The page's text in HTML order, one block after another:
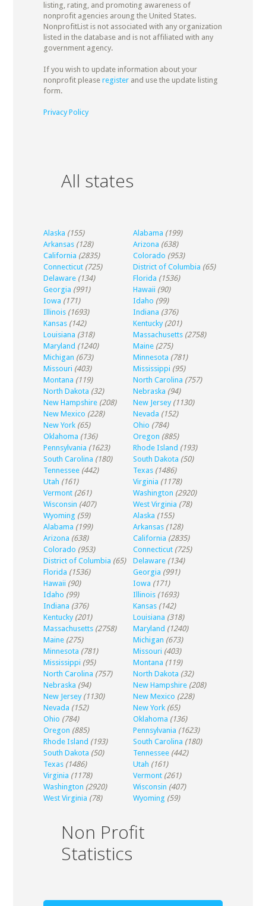
listing, rating, and promoting awareness of
nonprofit agencies aroung the United States.
NonprofitList is not associated with any organization
listed in the database and is not affiliated with any
government agency.
If you wish to update information about your
nonprofit please registerand use the update listing
form.
Privacy Policy
All states
Alaska (155) Alabama (199)
Arkansas (128) Arizona (638)
California (2835) Colorado (953)
Connecticut (725) District of Columbia (65)
Delaware (134) Florida (1536)
Georgia (991) Hawaii (90)
Iowa (171) Idaho (99)
Illinois (1693) Indiana (376)
Kansas (142) Kentucky (201)
Louisiana (318) Massachusetts (2758)
Maryland (1240) Maine (275)
Michigan (673) Minnesota (781)
Missouri (403) Mississippi (95)
Montana (119) North Carolina (757)
North Dakota (32) Nebraska (94)
New Hampshire (208) New Jersey (1130)
New Mexico (228) Nevada (152)
New York (65) Ohio (784)
Oklahoma (136) Oregon (885)
Pennsylvania (1623) Rhode Island (193)
South Carolina (180) South Dakota (50)
Tennessee (442) Texas (1486)
Utah (161) Virginia (1178)
Vermont (261) Washington (2920)
Wisconsin (407) West Virginia (78)
Wyoming (59) Alaska (155)
Alabama (199) Arkansas (128)
Arizona (638) California (2835)
Colorado (953) Connecticut (725)
District of Columbia (65) Delaware (134)
Florida (1536) Georgia (991)
Hawaii (90) Iowa (171)
Idaho (99) Illinois (1693)
Indiana (376) Kansas (142)
Kentucky (201) Louisiana (318)
Massachusetts (2758) Maryland (1240)
Maine (275) Michigan (673)
Minnesota (781) Missouri (403)
Mississippi (95) Montana (119)
North Carolina (757) North Dakota (32)
Nebraska (94) New Hampshire (208)
New Jersey (1130) New Mexico (228)
Nevada (152) New York (65)
Ohio (784) Oklahoma (136)
Oregon (885) Pennsylvania (1623)
Rhode Island (193) South Carolina (180)
South Dakota (50) Tennessee (442)
Texas (1486) Utah (161)
Virginia (1178) Vermont (261)
Washington (2920) Wisconsin (407)
West Virginia (78) Wyoming (59)
Non Profit
Statistics